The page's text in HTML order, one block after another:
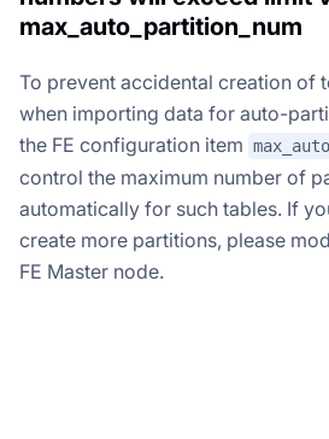
max_auto_partition_num
To prevent accidental creation of
when importing data for auto-
the FE configuration item
control the maximum number of
automatically for such tables. If
create more partitions, please
FE Master node.